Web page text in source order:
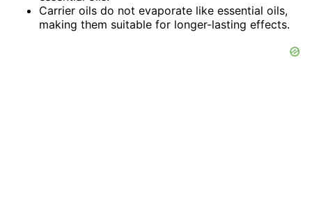
Carrier oils do not evaporate like essential oils,
making them suitable for longer-lasting effects.